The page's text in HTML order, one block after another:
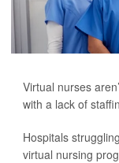
Virtual nurses
with a lack of
Hospitals
virtual nursing